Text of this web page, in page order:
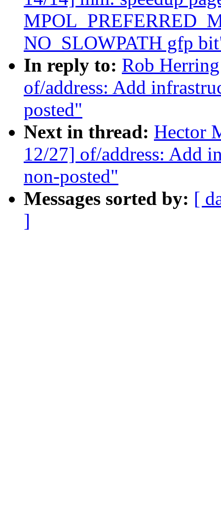
NO_SLOWPATH gfp
In reply to: Rob
of/address: Add
posted"
Next in thread: Hector
12/27] of/address: Add
non-posted"
Messages sorted by: [
]